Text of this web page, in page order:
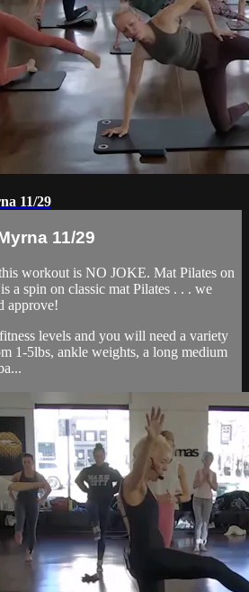
11/29
11/29
workout is NO JOKE. Mat Pilates on
a spin on classic mat Pilates . . . we
approve!
levels and you will need a variety
1-5lbs, ankle weights, a long medium